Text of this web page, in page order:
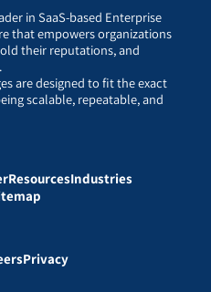
in SaaS-based Enterprise
that empowers organizations
their reputations, and
are designed to fit the exact
scalable, repeatable, and
ResourcesIndustries
Privacy